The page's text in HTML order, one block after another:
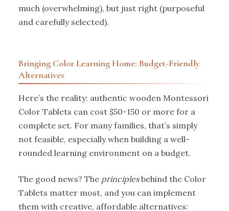
much (overwhelming), but just right (purposeful
and carefully selected).
Bringing Color Learning Home: Budget-Friendly
Alternatives
Here’s the reality: authentic wooden Montessori
Color Tablets can cost $50-150 or more for a
complete set. For many families, that’s simply
not feasible, especially when building a well-
rounded learning environment on a budget.
The good news? The principlesbehind the Color
Tablets matter most, and you can implement
them with creative, affordable alternatives: